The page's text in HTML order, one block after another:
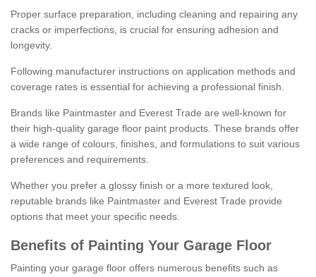
Proper surface preparation, including cleaning and repairing any
cracks or imperfections, is crucial for ensuring adhesion and
longevity.
Following manufacturer instructions on application methods and
coverage rates is essential for achieving a professional finish.
Brands like Paintmaster and Everest Trade are well-known for
their high-quality garage floor paint products. These brands offer
a wide range of colours, finishes, and formulations to suit various
preferences and requirements.
Whether you prefer a glossy finish or a more textured look,
reputable brands like Paintmaster and Everest Trade provide
options that meet your specific needs.
Benefits of Painting Your Garage Floor
Painting your garage floor offers numerous benefits such as